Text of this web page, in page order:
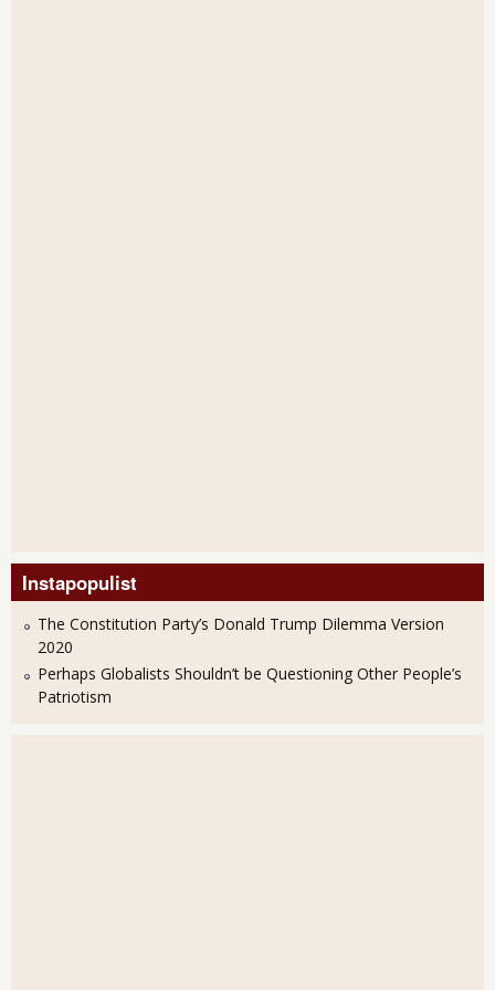
Instapopulist
The Constitution Party’s Donald Trump Dilemma Version
2020
Perhaps Globalists Shouldn’t be Questioning Other People’s
Patriotism